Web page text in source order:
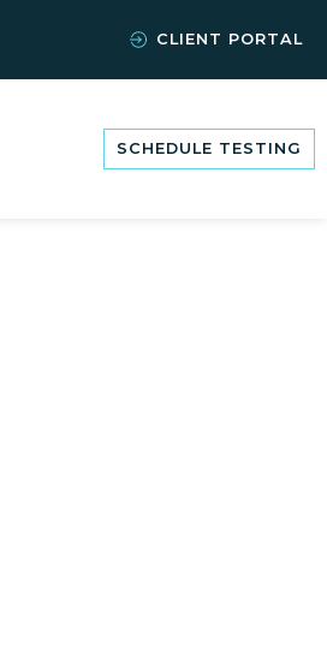
CLIENT PORTAL
SCHEDULE TESTING